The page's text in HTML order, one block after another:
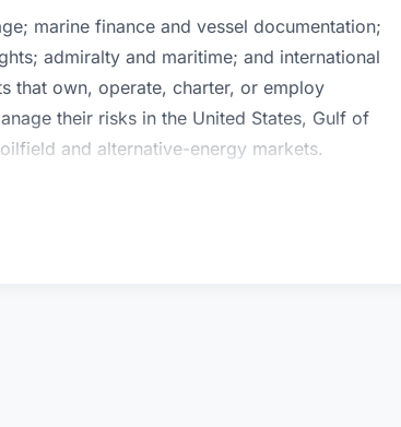
marine finance and vessel documentation;
admiralty and maritime; and international
that own, operate, charter, or employ
their risks in the United States, Gulf of
and alternative-energy markets.
degree in Electrical Engineering. After